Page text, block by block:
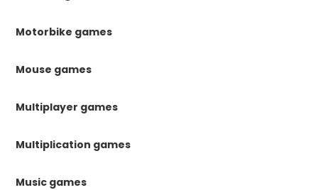
Motorbike games
Mouse games
Multiplayer games
Multiplication games
Music games